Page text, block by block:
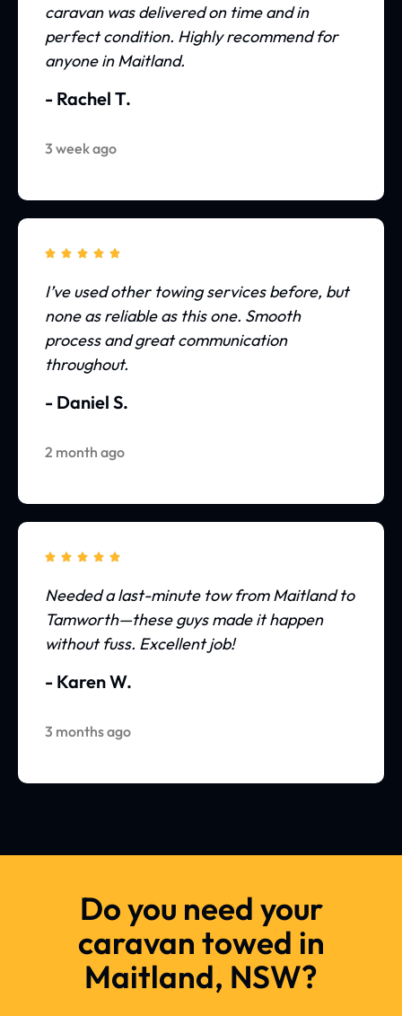
caravan was delivered on time and in
perfect condition. Highly recommend for
anyone in Maitland.
- Rachel T.
3 week ago
    
I’ve used other towing services before, but
none as reliable as this one. Smooth
process and great communication
throughout.
- Daniel S.
2 month ago
    
Needed a last-minute tow from Maitland to
Tamworth—these guys made it happen
without fuss. Excellent job!
- Karen W.
3 months ago
Do you need your
caravan towed in
Maitland, NSW?